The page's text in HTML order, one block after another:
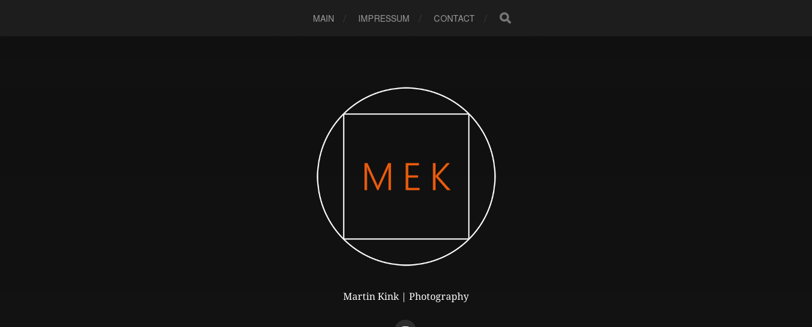
MAIN IMPRESSUM CONTACT
Martin Kink | Photography